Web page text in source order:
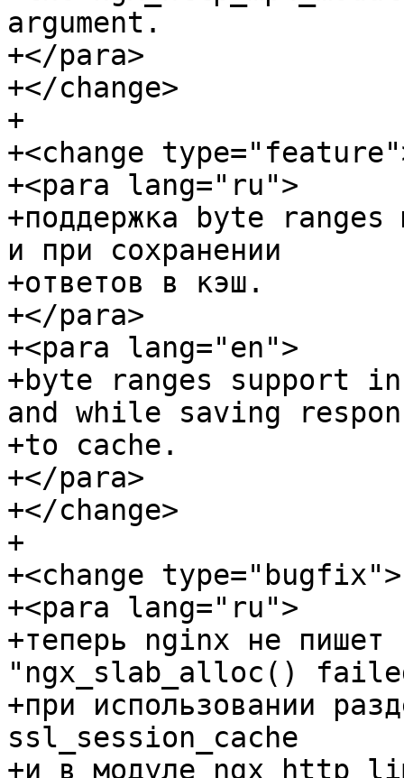
argument.
+</para>
+</change>
+
+<change
+<para lang="ru">
+поддержка byte ranges
и при сохранении
+ответов в кэш.
+</para>
+<para lang="en">
+byte ranges support in
and while saving
+to cache.
+</para>
+</change>
+
+<change type="bugfix">
+<para lang="ru">
+теперь nginx не пишет
"ngx_slab_alloc()
+при использовании
ssl_session_cache
+и в модуле